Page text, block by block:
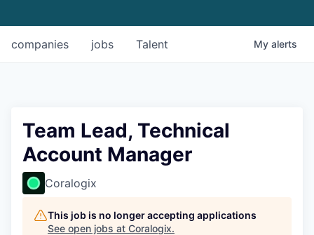
jobs
companies Talent My alerts
Team Lead, Technical
Account Manager
Coralogix
This job is no longer accepting applications
See open jobs at Coralogix.